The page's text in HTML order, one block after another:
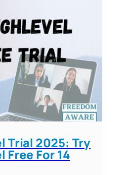
Trial 2025: Try
Free For 14